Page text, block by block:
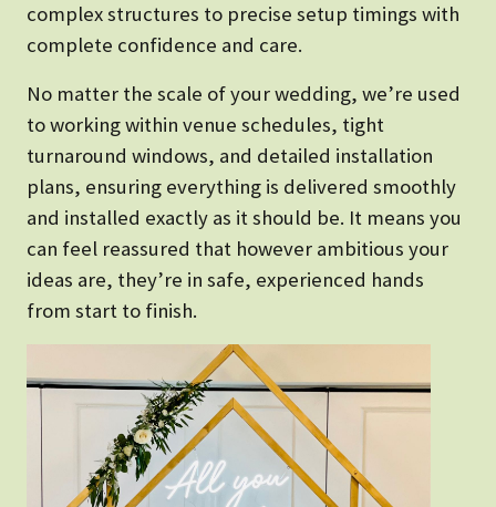
complex structures to precise setup timings with
complete confidence and care.
No matter the scale of your wedding, we’re used
to working within venue schedules, tight
turnaround windows, and detailed installation
plans, ensuring everything is delivered smoothly
and installed exactly as it should be. It means you
can feel reassured that however ambitious your
ideas are, they’re in safe, experienced hands
from start to finish.